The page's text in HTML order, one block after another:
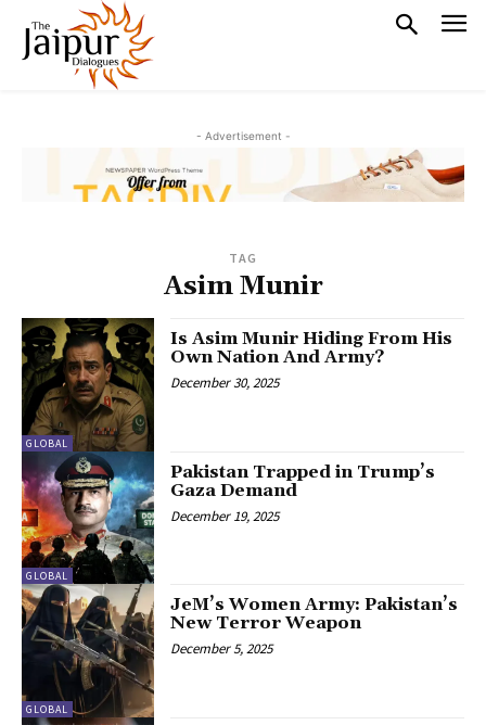
- Advertisement -
TAG
Asim Munir
GLOBAL
Is Asim Munir Hiding From His
Own Nation And Army?
December 30, 2025
GLOBAL
Pakistan Trapped in Trump’s
Gaza Demand
December 19, 2025
GLOBAL
JeM’s Women Army: Pakistan’s
New Terror Weapon
December 5, 2025